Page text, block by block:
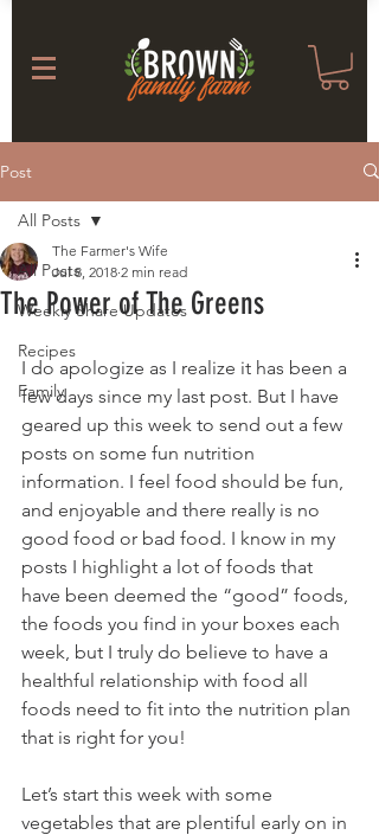
Post
All Posts
Weekly Share Updates
Recipes
Family
All Posts
The Power of The Greens
The Farmer's Wife
Jul 8, 2018 2 min read
I do apologize as I realize it has been a
few days since my last post. But I have
geared up this week to send out a few
posts on some fun nutrition
information. I feel food should be fun,
and enjoyable and there really is no
good food or bad food. I know in my
posts I highlight a lot of foods that
have been deemed the “good” foods,
the foods you find in your boxes each
week, but I truly do believe to have a
healthful relationship with food all
foods need to fit into the nutrition plan
that is right for you!
Let’s start this week with some
vegetables that are plentiful early on in